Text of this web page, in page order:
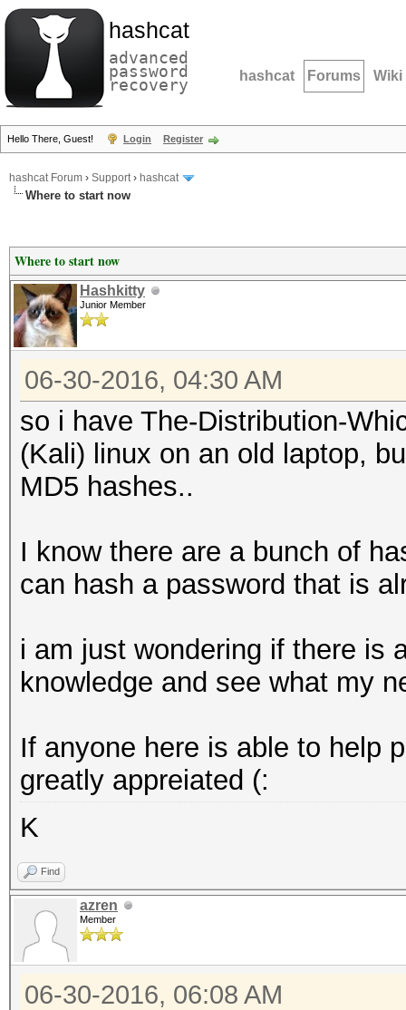
hashcat
advanced
password
recovery hashcat Forums Wiki
Hello There, Guest! Login Register
hashcat Forum › Support› hashcat
Where to start now
Where to start now
Hashkitty
Junior Member
06-30-2016, 04:30 AM
so i have The-Distribution-
(Kali) linux on an old laptop,
MD5 hashes..
I know there are a bunch of
can hash a password that is
i am just wondering if there is
knowledge and see what my
If anyone here is able to help
greatly appreiated (:
K
Find
azren
Member
06-30-2016, 06:08 AM